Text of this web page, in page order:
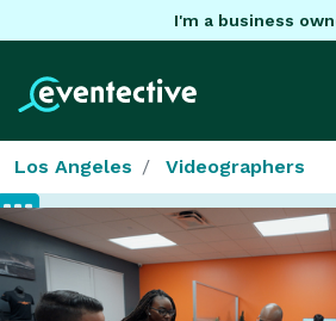
I'm a business
Los Angeles Videographers